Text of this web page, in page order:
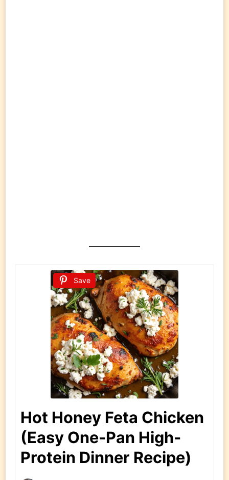
Save
Hot Honey Feta Chicken
(Easy One-Pan High-
Protein Dinner Recipe)